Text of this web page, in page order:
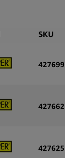
SKU
427699
427662
427625